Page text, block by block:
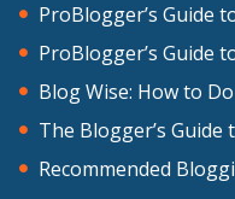
ProBlogger’s Guide
ProBlogger’s Guide
Blog Wise: How to
The Blogger’s
Recommended